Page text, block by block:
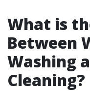
What is
Between
Washing
Cleaning?